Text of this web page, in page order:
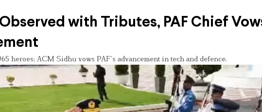
with Tributes, PAF Chief
heroes; ACM Sidhu vows PAF’s advancement in tech and defence.